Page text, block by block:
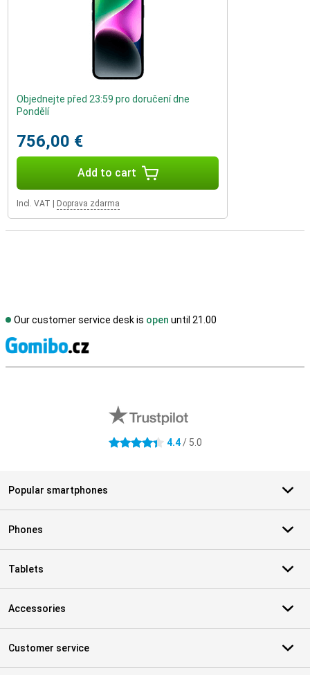
Objednejte před 23:59 pro doručení dne
Pondělí
756,00 €
Add to cart
Incl. VAT Doprava zdarma
Our customer service desk is open until 21.00
4.4 stars 4.4/ 5.0
Popular smartphones
Phones
Tablets
Accessories
Customer service